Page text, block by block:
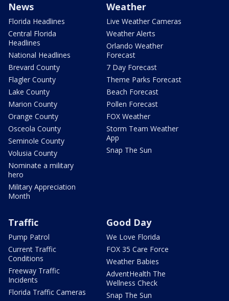
News
Florida Headlines
Central Florida
Headlines
National Headlines
Brevard County
Flagler County
Lake County
Marion County
Orange County
Osceola County
Seminole County
Volusia County
Nominate a military
hero
Military Appreciation
Month
Weather
Live Weather Cameras
Weather Alerts
Orlando Weather
Forecast
7 Day Forecast
Theme Parks Forecast
Beach Forecast
Pollen Forecast
FOX Weather
Storm Team Weather
App
Snap The Sun
Traffic
Pump Patrol
Current Traffic
Conditions
Freeway Traffic
Incidents
Florida Traffic Cameras
Good Day
We Love Florida
FOX 35 Care Force
Weather Babies
AdventHealth The
Wellness Check
Snap The Sun